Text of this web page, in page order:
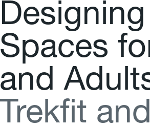
Designing
Spaces fo
and Adult
T rekft and